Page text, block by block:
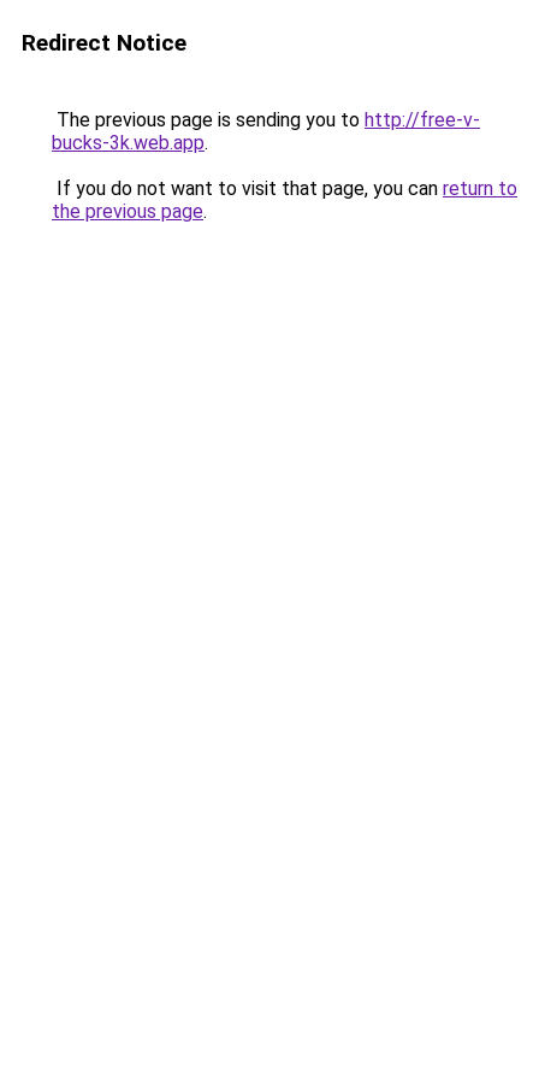
Redirect Notice
The previous page is sending you to http://free-v-
bucks-3k.web.app.
If you do not want to visit that page, you can return to
the previous page.